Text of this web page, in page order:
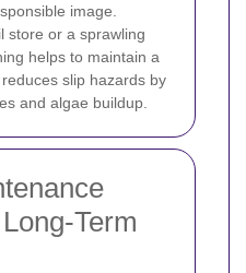
image.
store or a sprawling
helps to maintain a
slip hazards by
and algae buildup.
Term